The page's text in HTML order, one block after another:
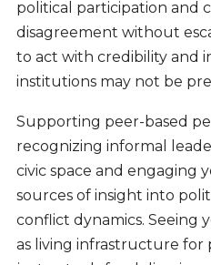
political participation and
disagreement without
to act with credibility and
institutions may not be
Supporting peer-based
recognizing informal
civic space and engaging
sources of insight into
conflict dynamics.
as living infrastructure for